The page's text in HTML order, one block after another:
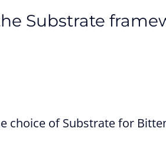
Substrate
choice of Substrate for